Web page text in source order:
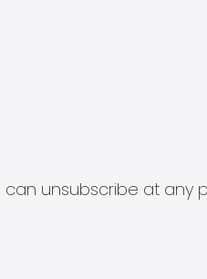
can unsubscribe at any